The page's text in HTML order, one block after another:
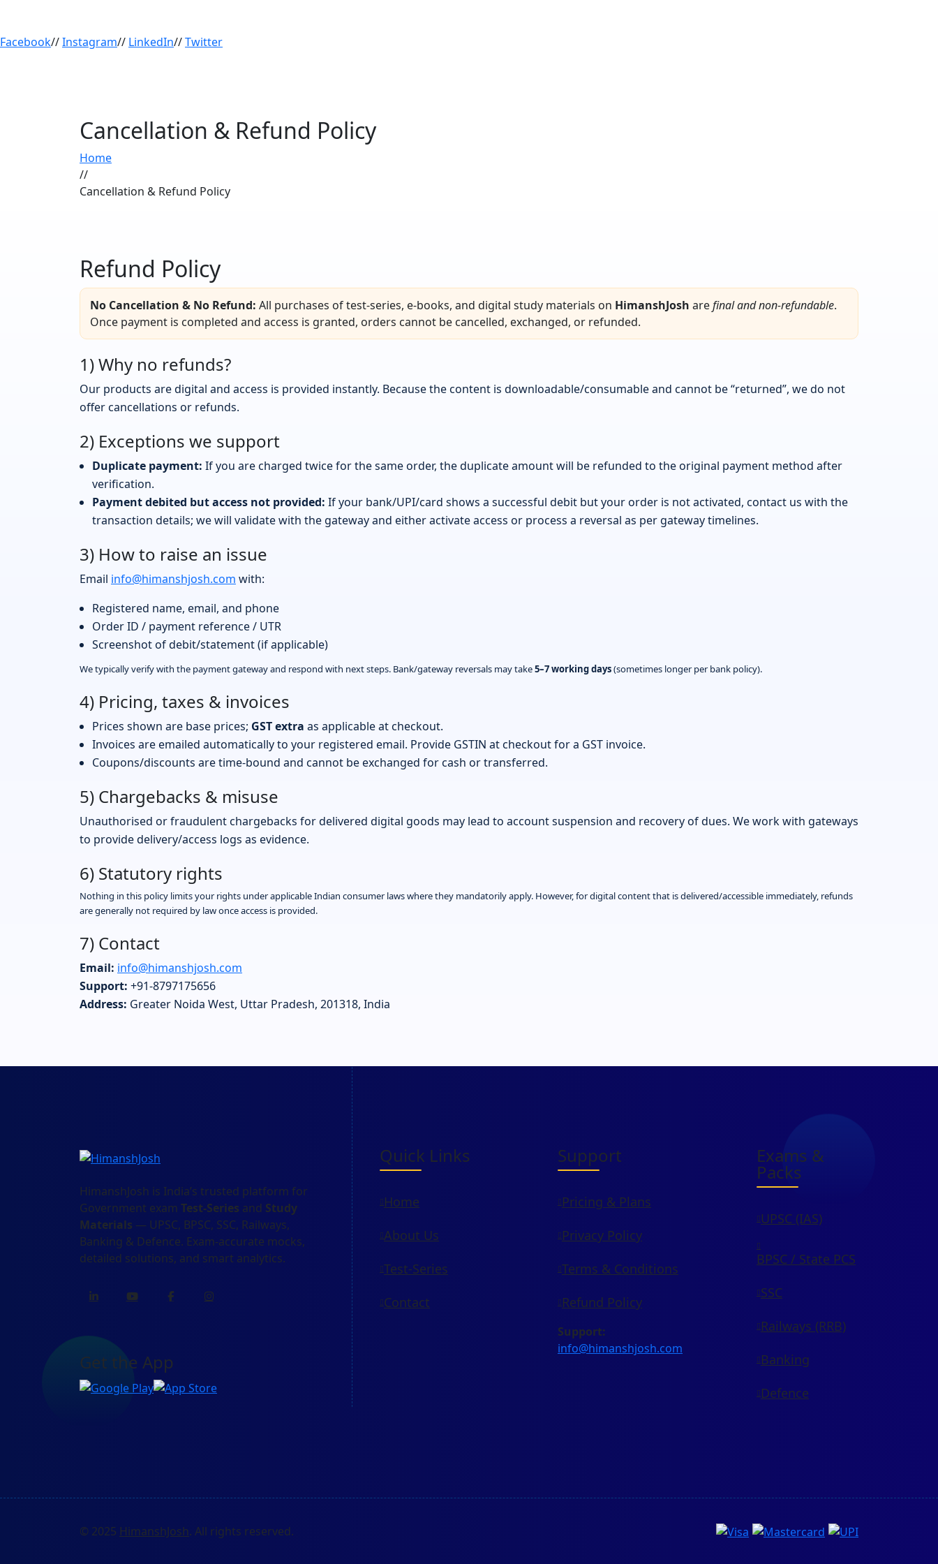
Facebook//Instagram// LinkedIn//Twitter
Cancellation & Refund Policy
Home
//
Cancellation & Refund Policy
Refund Policy
No Cancellation & No Refund: All purchases of test-series, e-books, and digital study materials on HimanshJosh arefinal and non-refundable.
Once payment is completed and access is granted, orders cannot be cancelled, exchanged, or refunded.
1) Why no refunds?
Our products are digital and access is provided instantly. Because the content is downloadable/consumable and cannot be “returned”, we do not
offer cancellations or refunds.
2) Exceptions we support
Duplicate payment: If you are charged twice for the same order, the duplicate amount will be refunded to the original payment method after
verification.
Payment debited but access not provided: If your bank/UPI/card shows a successful debit but your order is not activated, contact us with the
transaction details; we will validate with the gateway and either activate access or process a reversal as per gateway timelines.
3) How to raise an issue
Email info@himanshjosh.com with:
Registered name, email, and phone
Order ID / payment reference / UTR
Screenshot of debit/statement (if applicable)
We typically verify with the payment gateway and respond with next steps. Bank/gateway reversals may take5–7 working days(sometimes longer per bank policy).
4) Pricing, taxes & invoices
Prices shown are base prices; GST extra as applicable at checkout.
Invoices are emailed automatically to your registered email. Provide GSTIN at checkout for a GST invoice.
Coupons/discounts are time-bound and cannot be exchanged for cash or transferred.
5) Chargebacks & misuse
Unauthorised or fraudulent chargebacks for delivered digital goods may lead to account suspension and recovery of dues. We work with gateways
to provide delivery/access logs as evidence.
6) Statutory rights
Nothing in this policy limits your rights under applicable Indian consumer laws where they mandatorily apply. However, for digital content that is delivered/accessible immediately, refunds
are generally not required by law once access is provided.
7) Contact
Email: info@himanshjosh.com
Support: +91-8797175656
Address: Greater Noida West, Uttar Pradesh, 201318, India
HimanshJosh is India’s trusted platform for
Government exam Test-Series and Study
Materials — UPSC, BPSC, SSC, Railways,
Banking & Defence. Exam-accurate mocks,
detailed solutions, and smart analytics.
Get the App
Quick Links
Home
About Us
Test-Series
Contact
Support
Pricing & Plans
Privacy Policy
Terms & Conditions
Refund Policy
Support:
info@himanshjosh.com
Exams &
Packs
UPSC (IAS)
BPSC / State PCS
SSC
Railways (RRB)
Banking
Defence
© 2025 HimanshJosh. All rights reserved.